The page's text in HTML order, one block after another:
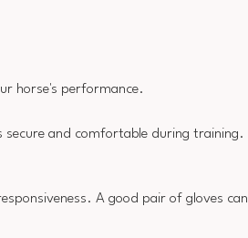
horse's performance.
secure and comfortable during training.
A good pair of gloves can